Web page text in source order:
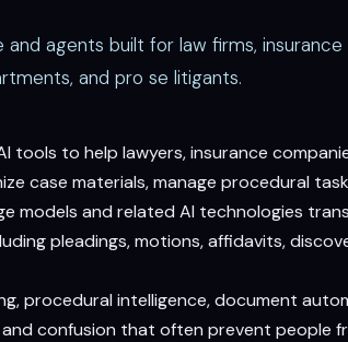
and agents built for law firms, insurance
and pro se litigants.
tools to help lawyers, insurance
case materials, manage procedural
models and related AI technologies
pleadings, motions, affidavits,
procedural intelligence, document
and confusion that often prevent people